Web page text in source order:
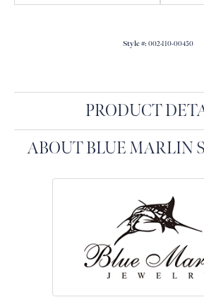
Style #: 002-110-00450
PRODUCT
ABOUT BLUE MARLIN